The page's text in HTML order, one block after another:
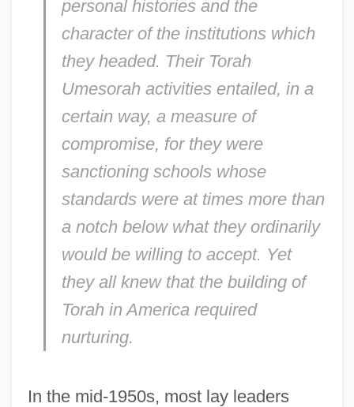
personal histories and the
character of the institutions which
they headed. Their Torah
Umesorah activities entailed, in a
certain way, a measure of
compromise, for they were
sanctioning schools whose
standards were at times more than
a notch below what they ordinarily
would be willing to accept. Yet
they all knew that the building of
Torah in America required
nurturing.
In the mid-1950s, most lay leaders